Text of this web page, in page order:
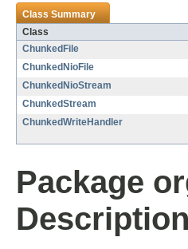
Class Summary
Class
ChunkedFile
ChunkedNioFile
ChunkedNioStream
ChunkedStream
ChunkedWriteHandler
Package
Description